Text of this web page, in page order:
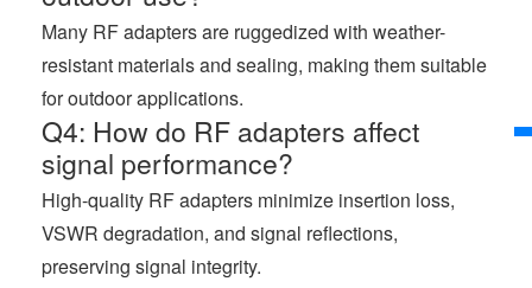
Many RF adapters are ruggedized with weather-
resistant materials and sealing, making them suitable
for outdoor applications.
Q4: How do RF adapters affect
signal performance?
High-quality RF adapters minimize insertion loss,
VSWR degradation, and signal reflections,
preserving signal integrity.